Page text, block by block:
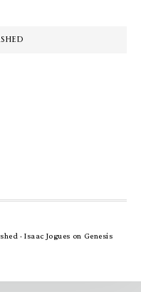
·Isaac Jogues on Genesis